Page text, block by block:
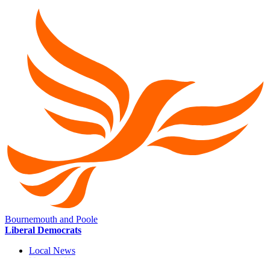
Bournemouth and Poole
Liberal Democrats
Local News